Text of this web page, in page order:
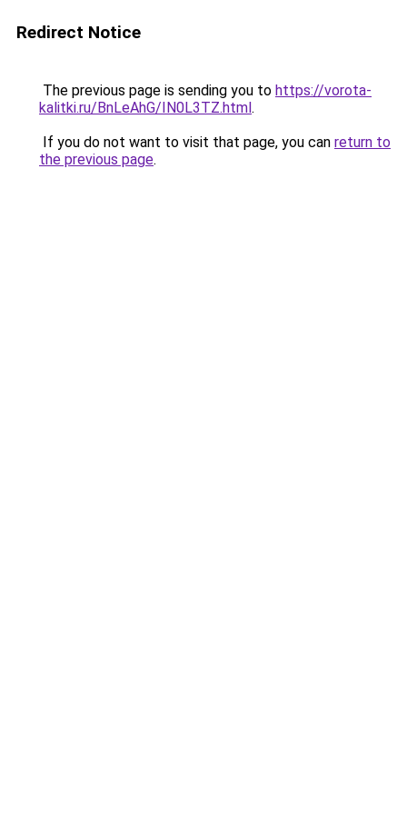
Redirect Notice
The previous page is sending you to https://vorota-
kalitki.ru/BnLeAhG/IN0L3TZ.html.
If you do not want to visit that page, you can return to
the previous page.